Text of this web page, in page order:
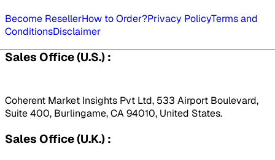
Become ResellerHow to Order?Privacy PolicyTerms and
ConditionsDisclaimer
Sales Office (U.S.) :
Coherent Market Insights Pvt Ltd, 533 Airport Boulevard,
Suite 400, Burlingame, CA 94010, United States.
Sales Office (U.K.) :